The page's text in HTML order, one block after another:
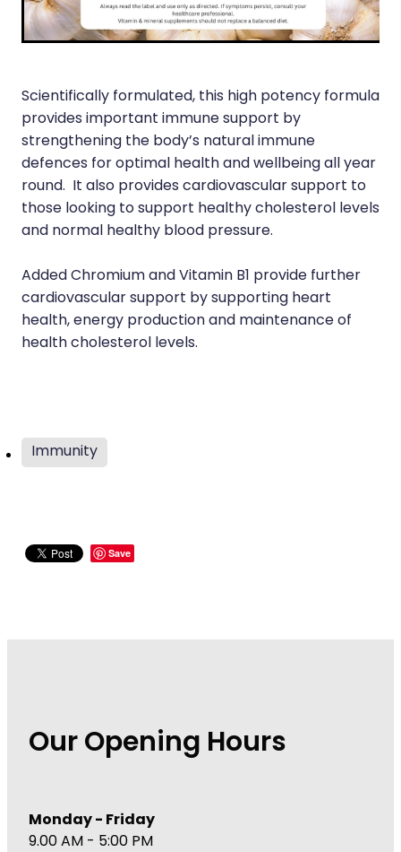
Hepatitis C Testing
Joint Support Devices
Medicine Packs
Medicinal Cannabis & Cbd Dispensing
Opioid Substitution
Passport Photos
Quit Smoking
Strep Throat Screening
Immunity
Joints & Muscles
Pain Relief
Skin Care
Sleep & Stress
Women's Health
Scientifically formulated, this high potency formula
provides important immune support by
strengthening the body’s natural immune
defences for optimal health and wellbeing all year
round. It also provides cardiovascular support to
those looking to support healthy cholesterol levels
and normal healthy blood pressure.
Added Chromium and Vitamin B1 provide further
cardiovascular support by supporting heart
health, energy production and maintenance of
health cholesterol levels.
Immunity
Save
Our Opening Hours
Monday - Friday
9.00 AM - 5:00 PM